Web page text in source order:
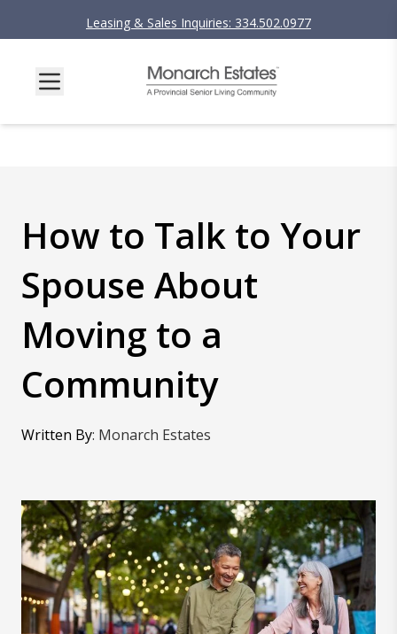
Leasing & Sales Inquiries: 334.502.0977
How to Talk to Your
Spouse About
Moving to a
Community
Written By: Monarch Estates